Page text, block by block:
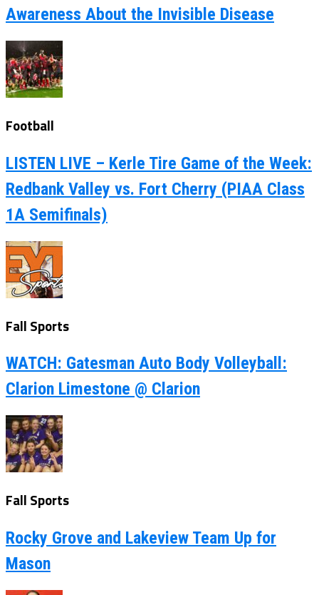
Awareness About the Invisible Disease
Football
LISTEN LIVE – Kerle Tire Game of the Week:
Redbank Valley vs. Fort Cherry (PIAA Class
1A Semifinals)
Fall Sports
WATCH: Gatesman Auto Body Volleyball:
Clarion Limestone @ Clarion
Fall Sports
Rocky Grove and Lakeview Team Up for
Mason